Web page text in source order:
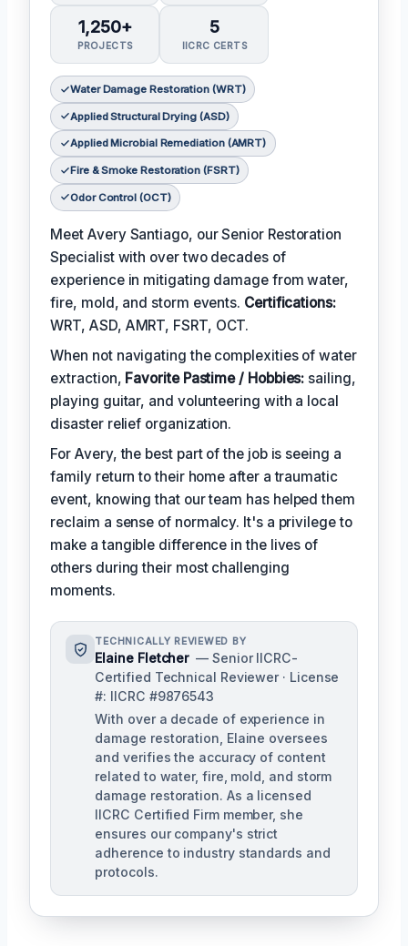
1,250+
PROJECTS
5
IICRC CERTS
Water Damage Restoration (WRT)
Applied Structural Drying (ASD)
Applied Microbial Remediation (AMRT)
Fire & Smoke Restoration (FSRT)
Odor Control (OCT)
Meet Avery Santiago, our Senior Restoration
Specialist with over two decades of
experience in mitigating damage from water,
fire, mold, and storm events. Certifications:
WRT, ASD, AMRT, FSRT, OCT.
When not navigating the complexities of water
extraction, Favorite Pastime / Hobbies: sailing,
playing guitar, and volunteering with a local
disaster relief organization.
For Avery, the best part of the job is seeing a
family return to their home after a traumatic
event, knowing that our team has helped them
reclaim a sense of normalcy. It's a privilege to
make a tangible difference in the lives of
others during their most challenging
moments.
TECHNICALLY REVIEWED BY
Elaine Fletcher — Senior IICRC-
Certified Technical Reviewer · License
#: IICRC #9876543
With over a decade of experience in
damage restoration, Elaine oversees
and verifies the accuracy of content
related to water, fire, mold, and storm
damage restoration. As a licensed
IICRC Certified Firm member, she
ensures our company's strict
adherence to industry standards and
protocols.